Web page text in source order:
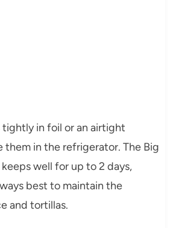
in foil or an airtight
them in the refrigerator. The Big
well for up to 2 days,
best to maintain the
and tortillas.